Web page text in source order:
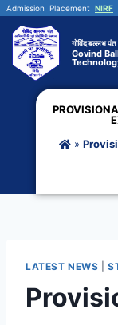
Admission Placement NIRF
गोविंद बल्लभ पंत
Govind
»
LATEST NEWS |